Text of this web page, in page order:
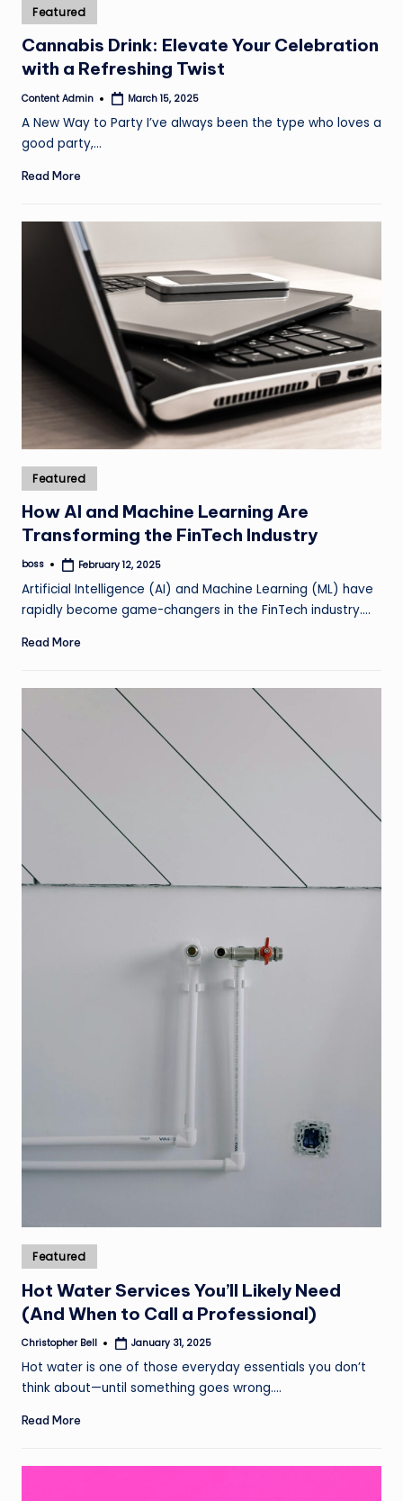
Posted
in
Featured
Cannabis Drink: Elevate Your Celebration
with a Refreshing Twist
Posted
Content Admin March 15, 2025
A New Way to Party I’ve always been the type who loves a
good party,…
Read More
Posted
in
Featured
How AI and Machine Learning Are
Transforming the FinTech Industry
Posted
boss February 12, 2025
Artificial Intelligence (AI) and Machine Learning (ML) have
rapidly become game-changers in the FinTech industry.…
Read More
Posted
in
Featured
Hot Water Services You’ll Likely Need
(And When to Call a Professional)
Posted
Christopher Bell January 31, 2025
Hot water is one of those everyday essentials you don’t
think about—until something goes wrong.…
Read More